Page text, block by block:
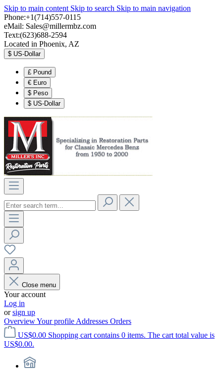
Skip to main content Skip to search Skip to main navigation
Phone:+1(714)557-0115
eMail: Sales@millermbz.com
Text:(623)688-2594
Located in Phoenix, AZ
$ US-Dollar
£ Pound
€ Euro
$ Peso
$ US-Dollar
Close menu
Your account
Log in
orsign up
OverviewYour profile Addresses Orders
US$0.00 Shopping cart contains 0 items. The cart total value is
US$0.00.